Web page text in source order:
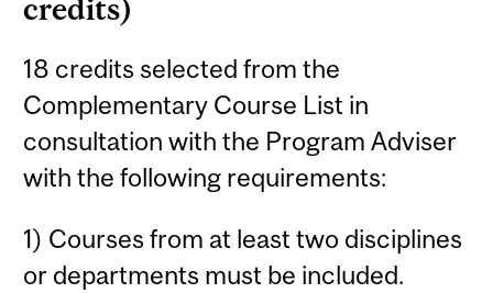
credits)
18 credits selected from the
Complementary Course List in
consultation with the Program Adviser
with the following requirements:
1) Courses from at least two disciplines
or departments must be included.